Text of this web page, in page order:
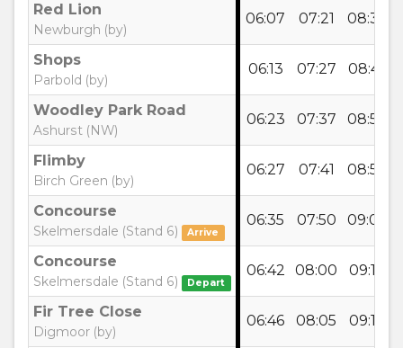
Red Lion
Newburgh (by)
06:07 07:21 08:35
Shops
Parbold (by)
06:13 07:27 08:41
Woodley Park Road
Ashurst (NW)
06:23 07:37 08:52
Flimby
Birch Green (by)
06:27 07:41 08:56
Concourse
Skelmersdale (Stand 6) Arrive
06:35 07:50 09:05
Concourse
Skelmersdale (Stand 6) Depart
06:42 08:00 09:12
Fir Tree Close
Digmoor (by)
06:46 08:05 09:16